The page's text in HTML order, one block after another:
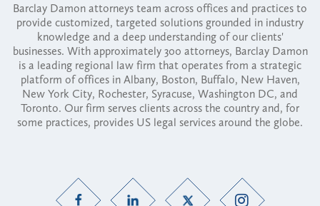
Barclay Damon attorneys team across offices and practices to
provide customized, targeted solutions grounded in industry
knowledge and a deep understanding of our clients'
businesses. With approximately 300 attorneys, Barclay Damon
is a leading regional law firm that operates from a strategic
platform of offices in Albany, Boston, Buffalo, New Haven,
New York City, Rochester, Syracuse, Washington DC, and
Toronto. Our firm serves clients across the country and, for
some practices, provides US legal services around the globe.